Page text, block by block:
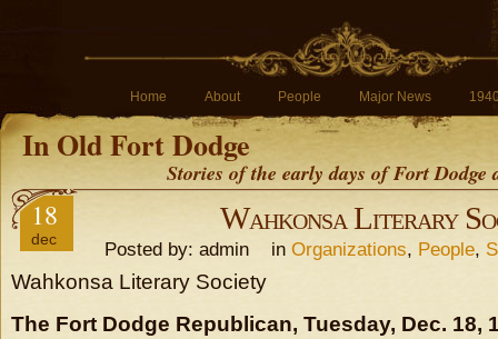
Home About People Major News
In Old Fort Dodge
Stories of the early days of Fort
18
dec
Wahkonsa Literary
Posted by: admin in Organizations, People,
Wahkonsa Literary Society
The Fort Dodge Republican, Tuesday, Dec. 18,